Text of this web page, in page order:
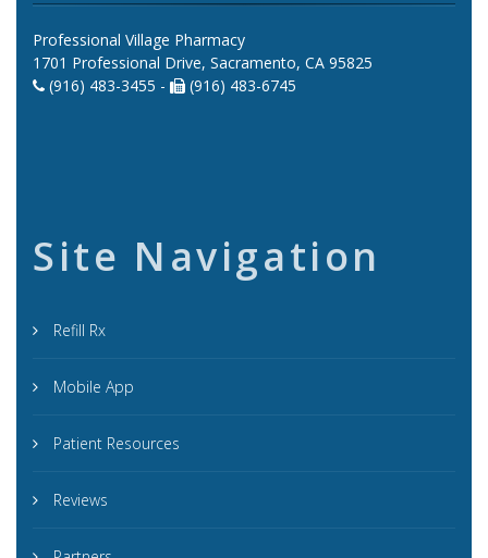
Professional Village Pharmacy
1701 Professional Drive, Sacramento, CA 95825
(916) 483-3455 -
(916) 483-6745
Site Navigation
Refill Rx
Mobile App
Patient Resources
Reviews